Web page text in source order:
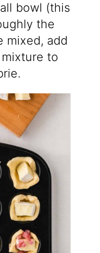
bowl (this
the
mixed, add
to